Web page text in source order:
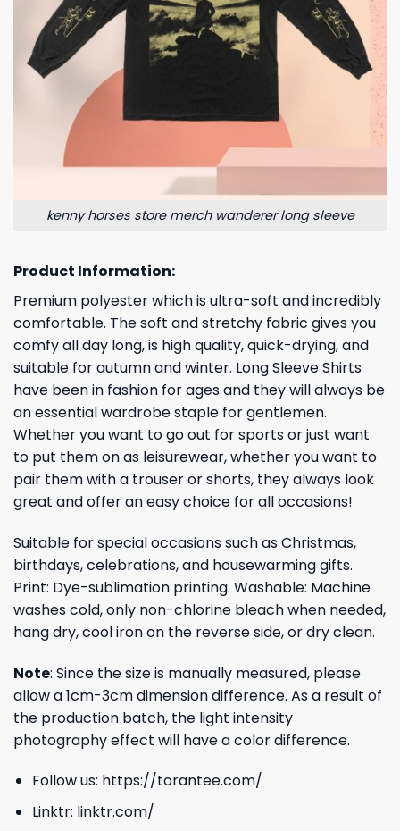
kenny horses store merch wanderer long sleeve
Product Information:
Premium polyester which is ultra-soft and incredibly
comfortable. The soft and stretchy fabric gives you
comfy all day long, is high quality, quick-drying, and
suitable for autumn and winter. Long Sleeve Shirts
have been in fashion for ages and they will always be
an essential wardrobe staple for gentlemen.
Whether you want to go out for sports or just want
to put them on as leisurewear, whether you want to
pair them with a trouser or shorts, they always look
great and offer an easy choice for all occasions!
Suitable for special occasions such as Christmas,
birthdays, celebrations, and housewarming gifts.
Print: Dye-sublimation printing. Washable: Machine
washes cold, only non-chlorine bleach when needed,
hang dry, cool iron on the reverse side, or dry clean.
Note: Since the size is manually measured, please
allow a 1cm-3cm dimension difference. As a result of
the production batch, the light intensity
photography effect will have a color difference.
Follow us: https://torantee.com/
Linktr: linktr.com/